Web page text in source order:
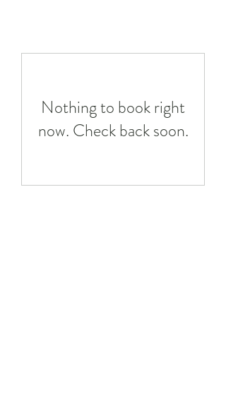
Nothing to book right
now. Check back soon.